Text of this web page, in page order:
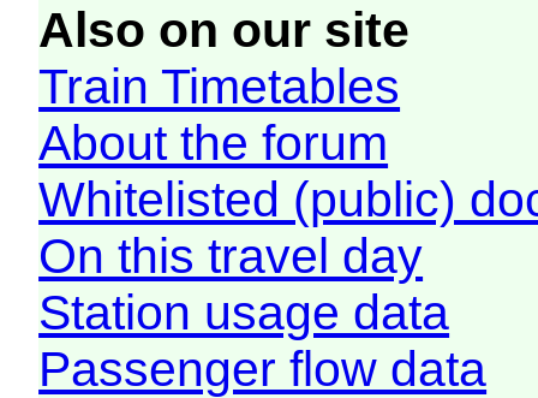
Also on our site
Train Timetables
About the forum
Whitelisted (public)
On this travel day
Station usage data
Passenger flow data